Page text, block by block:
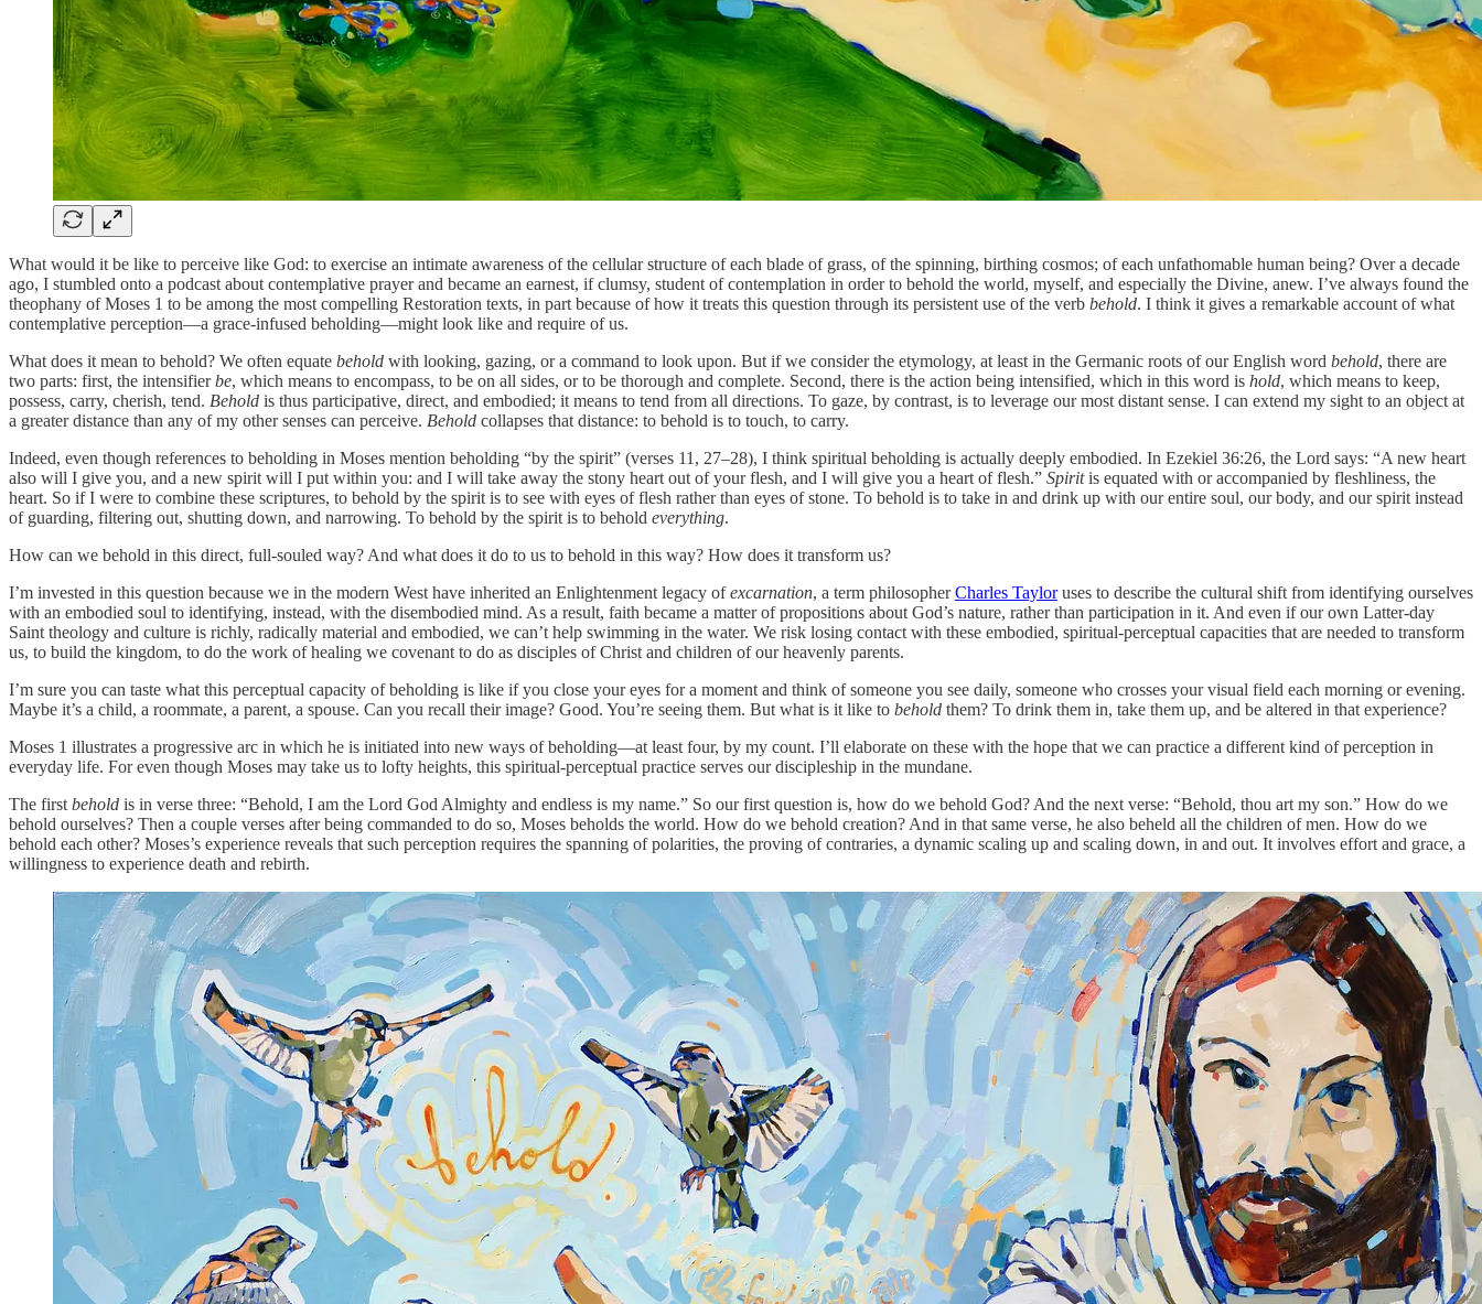
What would it be like to perceive like God: to exercise an intimate awareness of the cellular structure of each blade of grass, of the spinning, birthing cosmos; of each unfathomable human being? Over a decade
ago, I stumbled onto a podcast about contemplative prayer and became an earnest, if clumsy, student of contemplation in order to behold the world, myself, and especially the Divine, anew. I’ve always found the
theophany of Moses 1 to be among the most compelling Restoration texts, in part because of how it treats this question through its persistent use of the verb behold. I think it gives a remarkable account of what
contemplative perception—a grace-infused beholding—might look like and require of us.
What does it mean to behold? We often equate behold with looking, gazing, or a command to look upon. But if we consider the etymology, at least in the Germanic roots of our English word behold, there are
two parts: first, the intensifierbe, which means to encompass, to be on all sides, or to be thorough and complete. Second, there is the action being intensified, which in this word is hold, which means to keep,
possess, carry, cherish, tend. Behold is thus participative, direct, and embodied; it means to tend from all directions. To gaze, by contrast, is to leverage our most distant sense. I can extend my sight to an object at
a greater distance than any of my other senses can perceive. Behold collapses that distance: to behold is to touch, to carry.
Indeed, even though references to beholding in Moses mention beholding “by the spirit” (verses 11, 27–28), I think spiritual beholding is actually deeply embodied. In Ezekiel 36:26, the Lord says: “A new heart
also will I give you, and a new spirit will I put within you: and I will take away the stony heart out of your flesh, and I will give you a heart of flesh.” Spiritis equated with or accompanied by fleshliness, the
heart. So if I were to combine these scriptures, to behold by the spirit is to see with eyes of flesh rather than eyes of stone. To behold is to take in and drink up with our entire soul, our body, and our spirit instead
of guarding, filtering out, shutting down, and narrowing. To behold by the spirit is to behold everything.
How can we behold in this direct, full-souled way? And what does it do to us to behold in this way? How does it transform us?
I’m invested in this question because we in the modern West have inherited an Enlightenment legacy ofexcarnation, a term philosopherCharles Tayloruses to describe the cultural shift from identifying ourselves
with an embodied soul to identifying, instead, with the disembodied mind. As a result, faith became a matter of propositions about God’s nature, rather than participation in it. And even if our own Latter-day
Saint theology and culture is richly, radically material and embodied, we can’t help swimming in the water. We risk losing contact with these embodied, spiritual-perceptual capacities that are needed to transform
us, to build the kingdom, to do the work of healing we covenant to do as disciples of Christ and children of our heavenly parents.
I’m sure you can taste what this perceptual capacity of beholding is like if you close your eyes for a moment and think of someone you see daily, someone who crosses your visual field each morning or evening.
Maybe it’s a child, a roommate, a parent, a spouse. Can you recall their image? Good. You’re seeing them. But what is it like to behold them? To drink them in, take them up, and be altered in that experience?
Moses 1 illustrates a progressive arc in which he is initiated into new ways of beholding—at least four, by my count. I’ll elaborate on these with the hope that we can practice a different kind of perception in
everyday life. For even though Moses may take us to lofty heights, this spiritual-perceptual practice serves our discipleship in the mundane.
The first behold is in verse three: “Behold, I am the Lord God Almighty and endless is my name.” So our first question is, how do we behold God? And the next verse: “Behold, thou art my son.” How do we
behold ourselves? Then a couple verses after being commanded to do so, Moses beholds the world. How do we behold creation? And in that same verse, he also beheld all the children of men. How do we
behold each other? Moses’s experience reveals that such perception requires the spanning of polarities, the proving of contraries, a dynamic scaling up and scaling down, in and out. It involves effort and grace, a
willingness to experience death and rebirth.